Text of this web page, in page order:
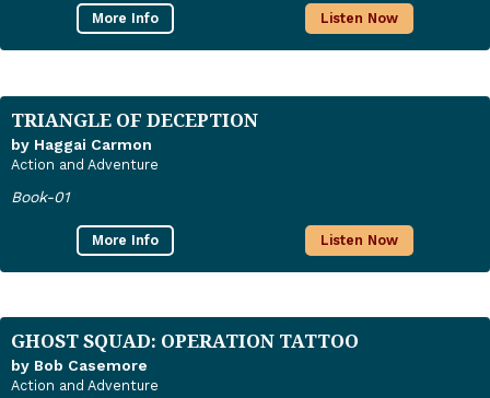
More Info Listen Now
TRIANGLE OF DECEPTION
by Haggai Carmon
Action and Adventure
Book-01
More Info Listen Now
GHOST SQUAD: OPERATION TATTOO
by Bob Casemore
Action and Adventure